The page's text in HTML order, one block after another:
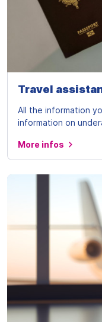
Travel
All the information
information on
More infos